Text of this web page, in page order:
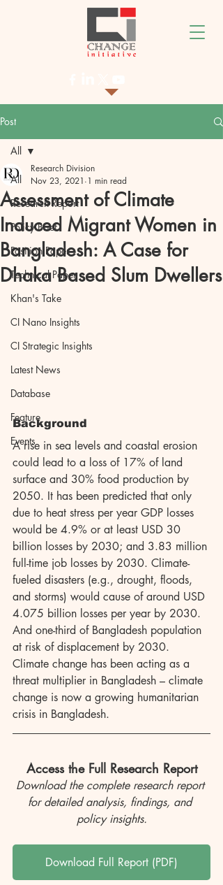
Post
All
Research Report
Policy Brief
Position Paper
Technical Paper
Khan's Take
CI Nano Insights
CI Strategic Insights
Latest News
Database
Feature
Events
All
Assessment of Climate
Induced Migrant Women in
Bangladesh: A Case for
Dhaka Based Slum Dwellers
Research Division
Nov 23, 2021 1 min read
Background
A rise in sea levels and coastal erosion
could lead to a loss of 17% of land
surface and 30% food production by
2050. It has been predicted that only
due to heat stress per year GDP losses
would be 4.9% or at least USD 30
billion losses by 2030; and 3.83 million
full-time job losses by 2030. Climate-
fueled disasters (e.g., drought, floods,
and storms) would cause of around USD
4.075 billion losses per year by 2030.
And one-third of Bangladesh population
at risk of displacement by 2030.
Climate change has been acting as a
threat multiplier in Bangladesh – climate
change is now a growing humanitarian
crisis in Bangladesh.
Access the Full Research Report
Download the complete research report
for detailed analysis, findings, and
policy insights.
Download Full Report (PDF)